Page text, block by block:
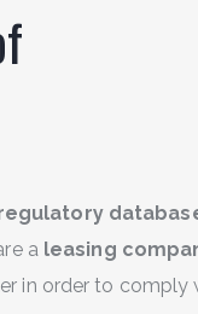
a leasing
in order to comply